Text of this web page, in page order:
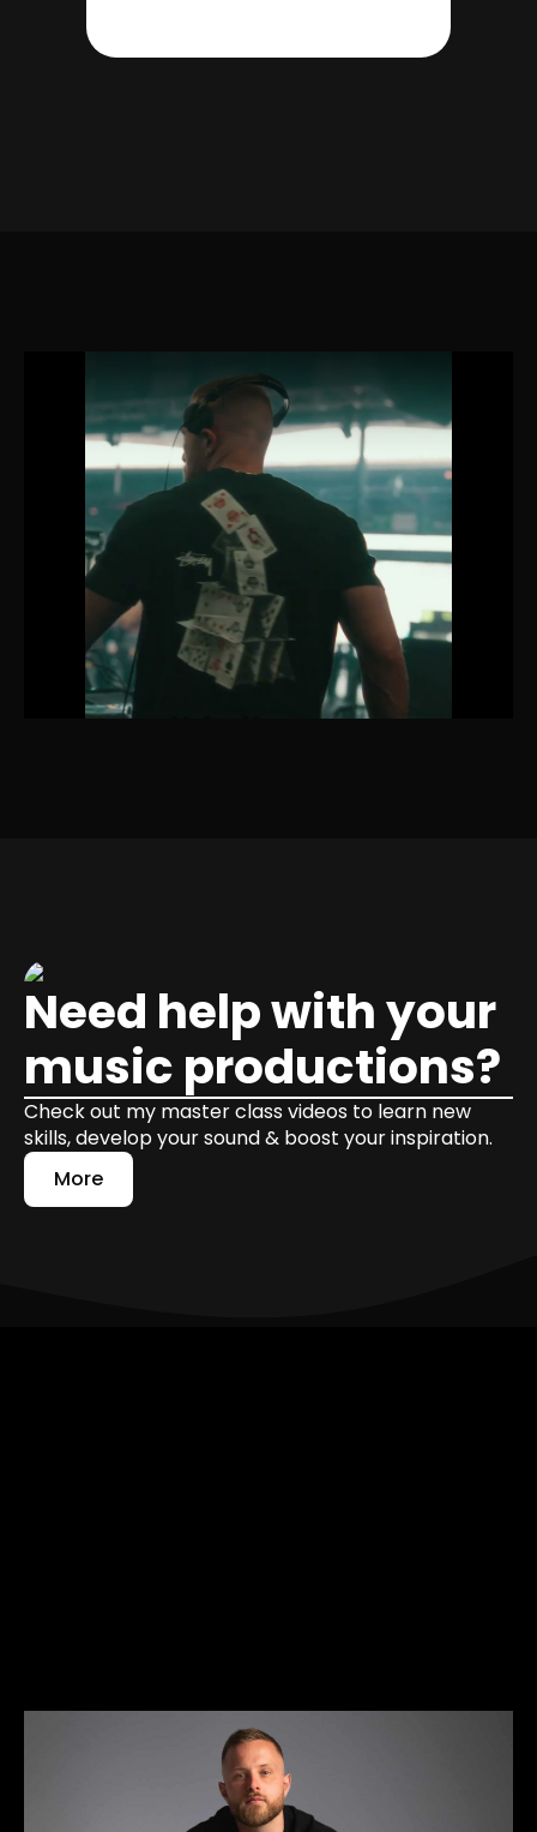
Need help with your
music productions?
Check out my master class videos to learn new
skills, develop your sound & boost your inspiration.
More